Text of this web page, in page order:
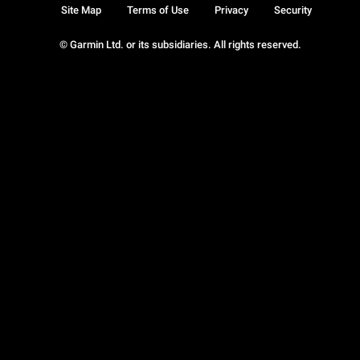
© Garmin Ltd. or its subsidiaries. All rights reserved.
Site Map Terms of Use Privacy Security